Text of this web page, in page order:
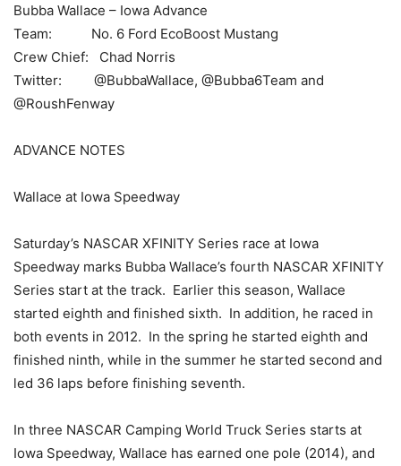
Bubba Wallace – Iowa Advance
Team: No. 6 Ford EcoBoost Mustang
Crew Chief: Chad Norris
Twitter: @BubbaWallace, @Bubba6Team and
@RoushFenway
ADVANCE NOTES
Wallace at Iowa Speedway
Saturday’s NASCAR XFINITY Series race at Iowa
Speedway marks Bubba Wallace’s fourth NASCAR XFINITY
Series start at the track. Earlier this season, Wallace
started eighth and finished sixth. In addition, he raced in
both events in 2012. In the spring he started eighth and
finished ninth, while in the summer he started second and
led 36 laps before finishing seventh.
In three NASCAR Camping World Truck Series starts at
Iowa Speedway, Wallace has earned one pole (2014), and